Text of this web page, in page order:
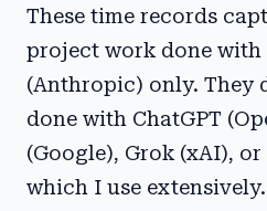
These time records
project work done with
(Anthropic) only. They
done with ChatGPT
(Google), Grok (xAI),
which I use